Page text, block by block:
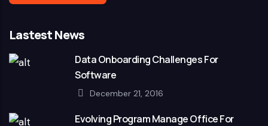
Lastest News
Data Onboarding Challenges For
Software
December 21, 2016
Evolving Program Manage Office For